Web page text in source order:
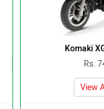
Komaki
Rs.
View